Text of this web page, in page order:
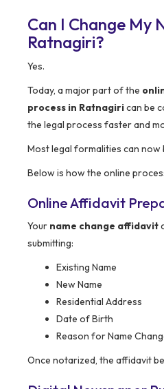
Can I Change My
Ratnagiri?
Yes.
Today, a major part of the
process in Ratnagirican be
the legal process faster and
Most legal formalities can now
Below is how the online
Online Affidavit
Your name change affidavit
submitting:
Existing Name
New Name
Residential Address
Date of Birth
Reason for Name
Once notarized, the affidavit